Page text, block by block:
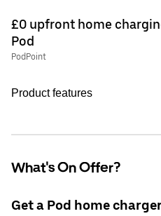
£0 upfront home
Pod
PodPoint
Product features
What's On Offer?
Get a Pod home